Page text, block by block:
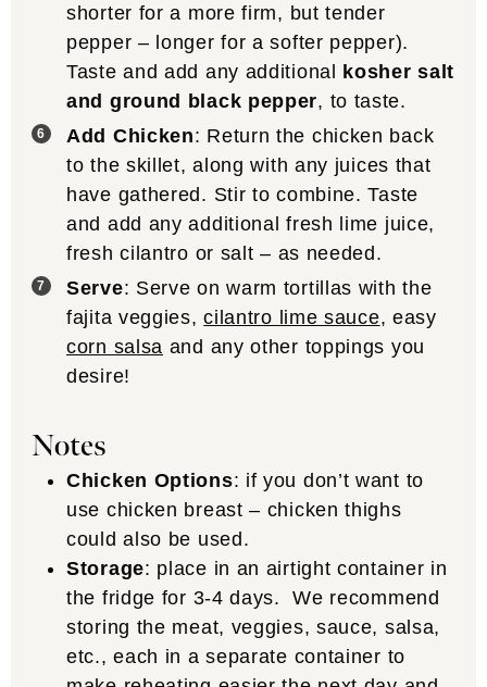
shorter for a more firm, but tender
pepper – longer for a softer pepper).
Taste and add any additional kosher salt
and ground black pepper, to taste.
Add Chicken: Return the chicken back
to the skillet, along with any juices that
have gathered. Stir to combine. Taste
and add any additional fresh lime juice,
fresh cilantro or salt – as needed.
Serve: Serve on warm tortillas with the
fajita veggies,cilantro lime sauce, easy
corn salsa and any other toppings you
desire!
Notes
Chicken Options: if you don’t want to
use chicken breast – chicken thighs
could also be used.
Storage: place in an airtight container in
the fridge for 3-4 days. We recommend
storing the meat, veggies, sauce, salsa,
etc., each in a separate container to